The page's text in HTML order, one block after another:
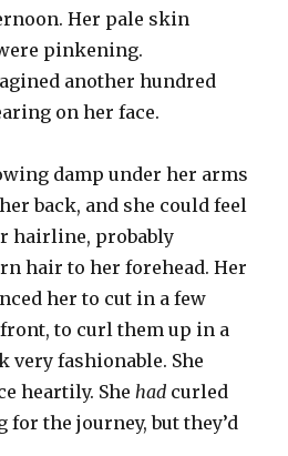
Her pale skin
pinkening.
another hundred
on her face.
damp under her arms
back, and she could feel
hairline, probably
hair to her forehead. Her
her to cut in a few
to curl them up in a
very fashionable. She
heartily. She had curled
for the journey, but they’d